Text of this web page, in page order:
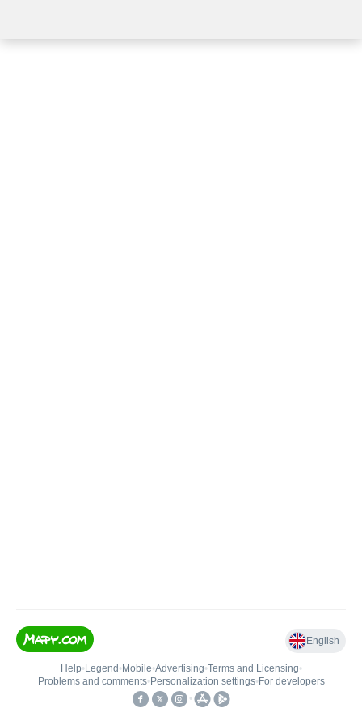
English
Help• Legend • Mobile•Advertising•Terms and Licensing•
Problems and comments• Personalization settings• For developers
•